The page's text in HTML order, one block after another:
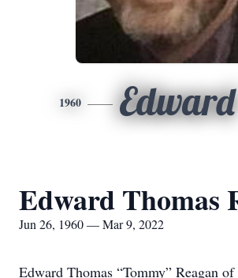
1960 Edward
Edward Thomas
Jun 26, 1960 — Mar 9, 2022
Edward Thomas “Tommy” Reagan